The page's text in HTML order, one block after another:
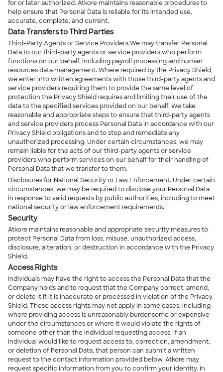
for or later authorized. Atkore maintains reasonable procedures to
help ensure that Personal Data is reliable for its intended use,
accurate, complete, and current.
Data Transfers to Third Parties
Third-Party Agents or Service Providers.We may transfer Personal
Data to our third-party agents or service providers who perform
functions on our behalf, including payroll processing and human
resources data management. Where required by the Privacy Shield,
we enter into written agreements with those third-party agents and
service providers requiring them to provide the same level of
protection the Privacy Shield requires and limiting their use of the
data to the specified services provided on our behalf. We take
reasonable and appropriate steps to ensure that third-party agents
and service providers process Personal Data in accordance with our
Privacy Shield obligations and to stop and remediate any
unauthorized processing. Under certain circumstances, we may
remain liable for the acts of our third-party agents or service
providers who perform services on our behalf for their handling of
Personal Data that we transfer to them.
Disclosures for National Security or Law Enforcement. Under certain
circumstances, we may be required to disclose your Personal Data
in response to valid requests by public authorities, including to meet
national security or law enforcement requirements.
Security
Atkore maintains reasonable and appropriate security measures to
protect Personal Data from loss, misuse, unauthorized access,
disclosure, alteration, or destruction in accordance with the Privacy
Shield.
Access Rights
Individuals may have the right to access the Personal Data that the
Company holds and to request that the Company correct, amend,
or delete it if it is inaccurate or processed in violation of the Privacy
Shield. These access rights may not apply in some cases, including
where providing access is unreasonably burdensome or expensive
under the circumstances or where it would violate the rights of
someone other than the individual requesting access. If an
individual would like to request access to, correction, amendment,
or deletion of Personal Data, that person can submit a written
request to the contact information provided below. Atkore may
request specific information from you to confirm your identity. In